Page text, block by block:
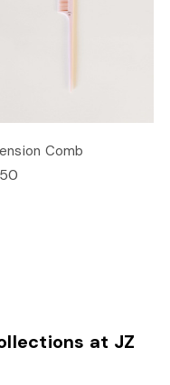
Comb
at JZ